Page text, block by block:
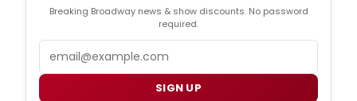
Breaking Broadway news & show discounts. No password
required.
Email
SIGN UP